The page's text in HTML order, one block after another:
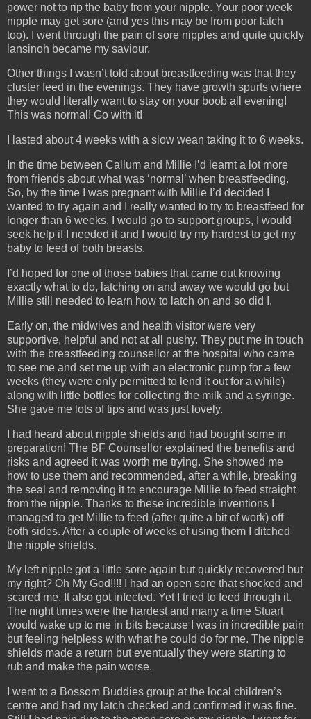
power not to rip the baby from your nipple. Your poor week
nipple may get sore (and yes this may be from poor latch
too). I went through the pain of sore nipples and quite quickly
lansinoh became my saviour.
Other things I wasn’t told about breastfeeding was that they
cluster feed in the evenings. They have growth spurts where
they would literally want to stay on your boob all evening!
This was normal! Go with it!
I lasted about 4 weeks with a slow wean taking it to 6 weeks.
In the time between Callum and Millie I’d learnt a lot more
from friends about what was ‘normal’ when breastfeeding.
So, by the time I was pregnant with Millie I’d decided I
wanted to try again and I really wanted to try to breastfeed for
longer than 6 weeks. I would go to support groups, I would
seek help if I needed it and I would try my hardest to get my
baby to feed of both breasts.
I’d hoped for one of those babies that came out knowing
exactly what to do, latching on and away we would go but
Millie still needed to learn how to latch on and so did I.
Early on, the midwives and health visitor were very
supportive, helpful and not at all pushy. They put me in touch
with the breastfeeding counsellor at the hospital who came
to see me and set me up with an electronic pump for a few
weeks (they were only permitted to lend it out for a while)
along with little bottles for collecting the milk and a syringe.
She gave me lots of tips and was just lovely.
I had heard about nipple shields and had bought some in
preparation! The BF Counsellor explained the benefits and
risks and agreed it was worth me trying. She showed me
how to use them and recommended, after a while, breaking
the seal and removing it to encourage Millie to feed straight
from the nipple. Thanks to these incredible inventions I
managed to get Millie to feed (after quite a bit of work) off
both sides. After a couple of weeks of using them I ditched
the nipple shields.
My left nipple got a little sore again but quickly recovered but
my right? Oh My God!!!! I had an open sore that shocked and
scared me. It also got infected. Yet I tried to feed through it.
The night times were the hardest and many a time Stuart
would wake up to me in bits because I was in incredible pain
but feeling helpless with what he could do for me. The nipple
shields made a return but eventually they were starting to
rub and make the pain worse.
I went to a Bossom Buddies group at the local children’s
centre and had my latch checked and confirmed it was fine.